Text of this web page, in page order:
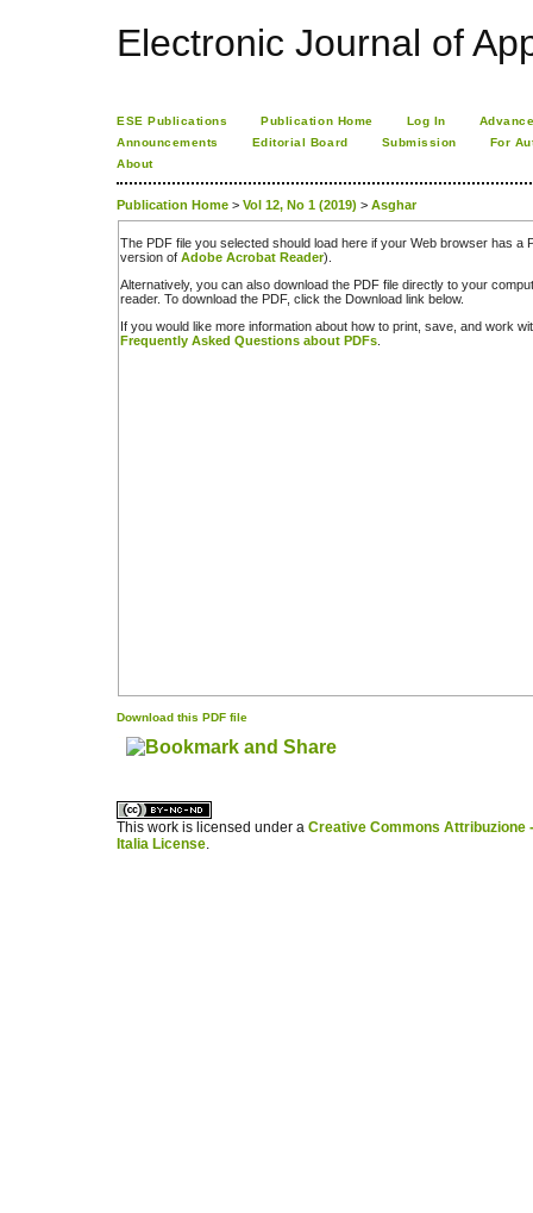
Electronic Journal of
ESE Publications Publication Home Log In
Announcements
Editorial Board Submission
For
About
Publication Home > Vol 12, No 1 (2019) > Asghar
The PDF file you selected should load here if your Web browser has a
version of Adobe Acrobat Reader).
Alternatively, you can also download the PDF file directly to your
reader. To download the PDF, click the Download link below.
If you would like more information about how to print, save, and work
Frequently Asked Questions about PDFs
Download this PDF file
This work is licensed under a Creative Commons Attribuzione
Italia License.